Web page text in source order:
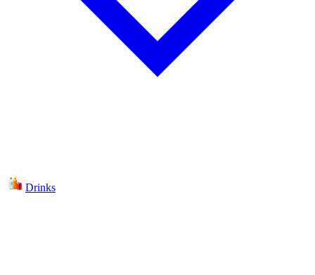
Drinks